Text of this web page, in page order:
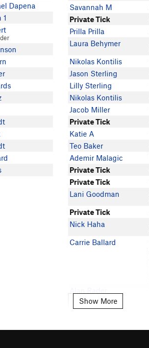
Dapena
1
Savannah M
Private Tick
Prilla Prilla
Laura Behymer
Nikolas Kontilis
Jason Sterling
Lilly Sterling
Nikolas Kontilis
Jacob Miller
Private Tick
Katie A
Teo Baker
Ademir Malagic
Private Tick
Private Tick
Lani Goodman
Private Tick
Nick Haha
Carrie Ballard
Show More
Show More